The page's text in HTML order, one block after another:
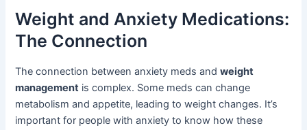
Weight and Anxiety Medications:
The Connection
The connection between anxiety meds andweight
management is complex. Some meds can change
metabolism and appetite, leading to weight changes. It’s
important for people with anxiety to know how these